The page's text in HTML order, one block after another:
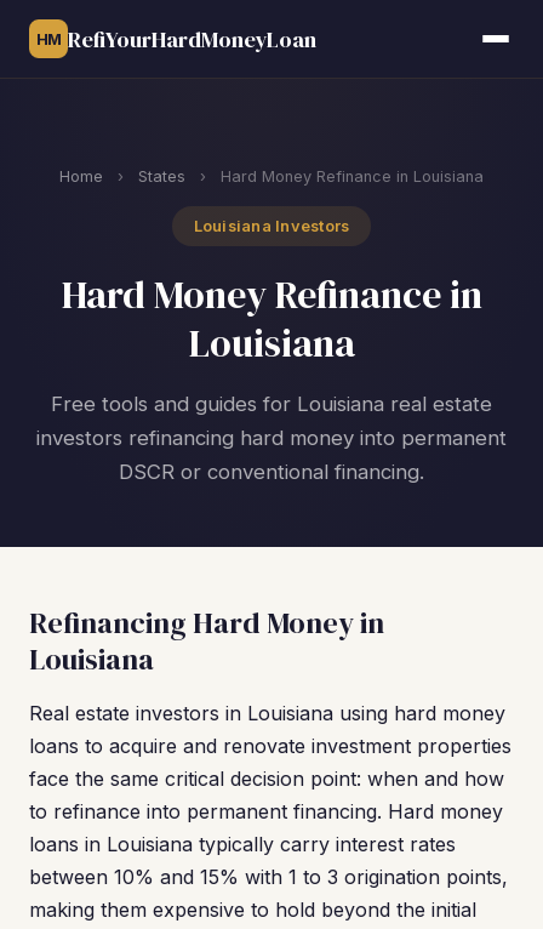
HM RefiYourHardMoneyLoan
Home › States › Hard Money Refinance in Louisiana
Louisiana Investors
Hard Money Refinance in
Louisiana
Free tools and guides for Louisiana real estate
investors refinancing hard money into permanent
DSCR or conventional financing.
Refinancing Hard Money in
Louisiana
Real estate investors in Louisiana using hard money
loans to acquire and renovate investment properties
face the same critical decision point: when and how
to refinance into permanent financing. Hard money
loans in Louisiana typically carry interest rates
between 10% and 15% with 1 to 3 origination points,
making them expensive to hold beyond the initial